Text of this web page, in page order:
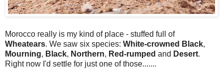
Morocco really is my kind of place - stuffed full of
Wheatears. We saw six species: White-crowned Black,
Mourning, Black, Northern, Red-rumped and Desert.
Right now I'd settle for just one of those.......